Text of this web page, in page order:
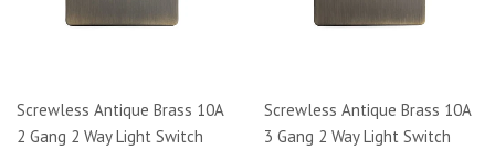
Screwless Antique Brass 10A
2 Gang 2 Way Light Switch
Screwless Antique Brass 10A
3 Gang 2 Way Light Switch